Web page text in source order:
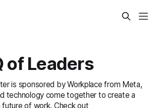
of Leaders
is sponsored by Workplace from Meta,
technology come together to create a
of work. Check out